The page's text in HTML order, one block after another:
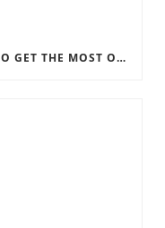
INSTAGRAM TEMPLATES – HOW TO GET THE MOST OUT OF THE SOCIAL MEDIA FEEDS